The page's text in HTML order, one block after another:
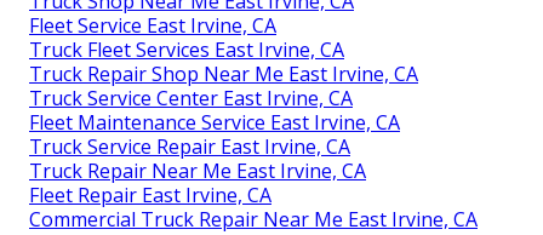
Fleet Service East Irvine, CA
Truck Fleet Services East Irvine, CA
Truck Repair Shop Near Me East Irvine, CA
Truck Service Center East Irvine, CA
Fleet Maintenance Service East Irvine, CA
Truck Service Repair East Irvine, CA
Truck Repair Near Me East Irvine, CA
Fleet Repair East Irvine, CA
Commercial Truck Repair Near Me East Irvine, CA